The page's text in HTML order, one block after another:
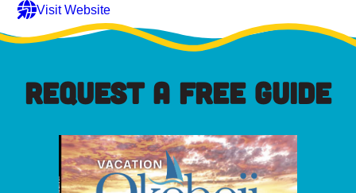
Visit Website
REQUEST A FREE GUIDE